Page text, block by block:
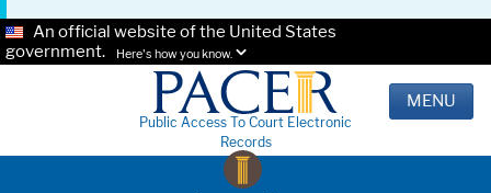
An official website of the United States
government.
Here's how you know.
Public Access To Court Electronic
Records
MENU